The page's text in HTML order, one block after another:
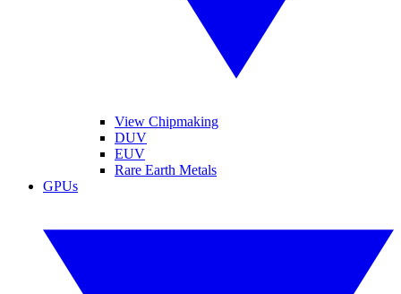
View Chipmaking
DUV
EUV
Rare Earth Metals
GPUs